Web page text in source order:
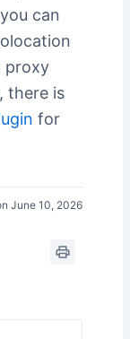
can
proxy
there is
for
June 10, 2026